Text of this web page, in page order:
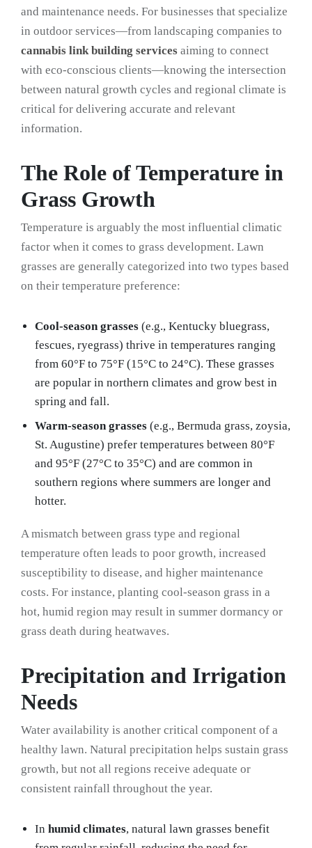
and maintenance needs. For businesses that specialize
in outdoor services—from landscaping companies to
cannabis link building services aiming to connect
with eco-conscious clients—knowing the intersection
between natural growth cycles and regional climate is
critical for delivering accurate and relevant
information.
The Role of Temperature in
Grass Growth
Temperature is arguably the most influential climatic
factor when it comes to grass development. Lawn
grasses are generally categorized into two types based
on their temperature preference:
Cool-season grasses (e.g., Kentucky bluegrass,
fescues, ryegrass) thrive in temperatures ranging
from 60°F to 75°F (15°C to 24°C). These grasses
are popular in northern climates and grow best in
spring and fall.
Warm-season grasses (e.g., Bermuda grass, zoysia,
St. Augustine) prefer temperatures between 80°F
and 95°F (27°C to 35°C) and are common in
southern regions where summers are longer and
hotter.
A mismatch between grass type and regional
temperature often leads to poor growth, increased
susceptibility to disease, and higher maintenance
costs. For instance, planting cool-season grass in a
hot, humid region may result in summer dormancy or
grass death during heatwaves.
Precipitation and Irrigation
Needs
Water availability is another critical component of a
healthy lawn. Natural precipitation helps sustain grass
growth, but not all regions receive adequate or
consistent rainfall throughout the year.
In humid climates, natural lawn grasses benefit